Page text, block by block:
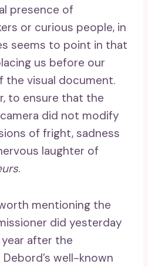
presence of
or curious people, in
seems to point in that
us before our
visual document.
to ensure that the
did not modify
of fright, sadness
laughter of
.
mentioning the
did yesterday
after the
well-known